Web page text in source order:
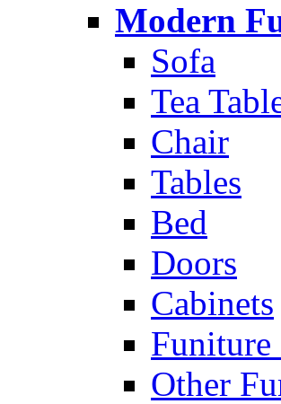
Modern
Sofa
Tea
Chair
Tables
Bed
Doors
Cabinets
Funiture
Other